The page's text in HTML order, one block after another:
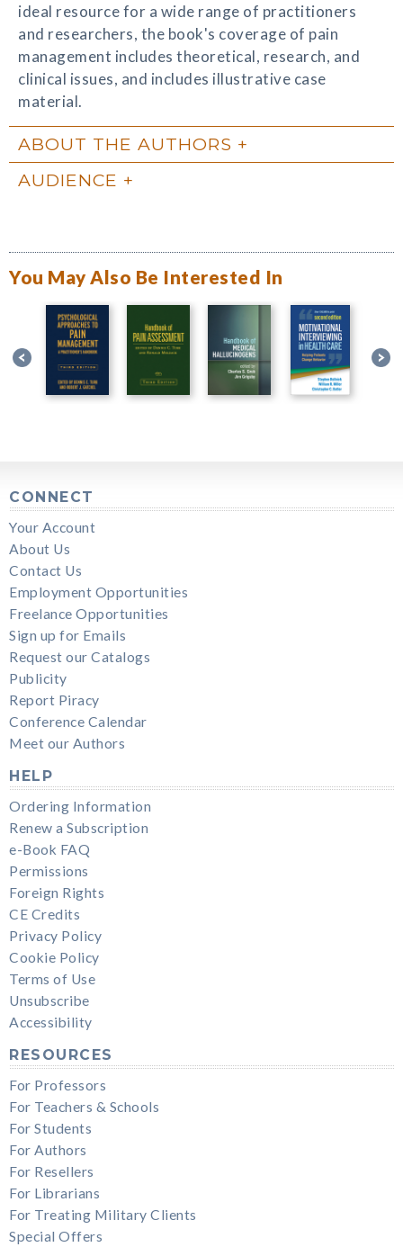
ideal resource for a wide range of practitioners
and researchers, the book's coverage of pain
management includes theoretical, research, and
clinical issues, and includes illustrative case
material.
ABOUT THE AUTHORS
AUDIENCE
You May Also Be Interested In
CONNECT
Your Account
About Us
Contact Us
Employment Opportunities
Freelance Opportunities
Sign up for Emails
Request our Catalogs
Publicity
Report Piracy
Conference Calendar
Meet our Authors
HELP
Ordering Information
Renew a Subscription
e-Book FAQ
Permissions
Foreign Rights
CE Credits
Privacy Policy
Cookie Policy
Terms of Use
Unsubscribe
Accessibility
RESOURCES
For Professors
For Teachers & Schools
For Students
For Authors
For Resellers
For Librarians
For Treating Military Clients
Special Offers